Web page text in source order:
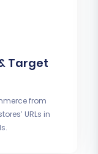
Target
from
URLs in